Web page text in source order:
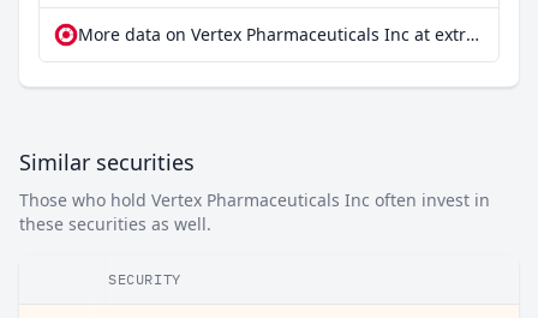
More data on Vertex Pharmaceuticals Inc at extraETF
Similar securities
Those who hold Vertex Pharmaceuticals Inc often invest in
these securities as well.
SECURITY